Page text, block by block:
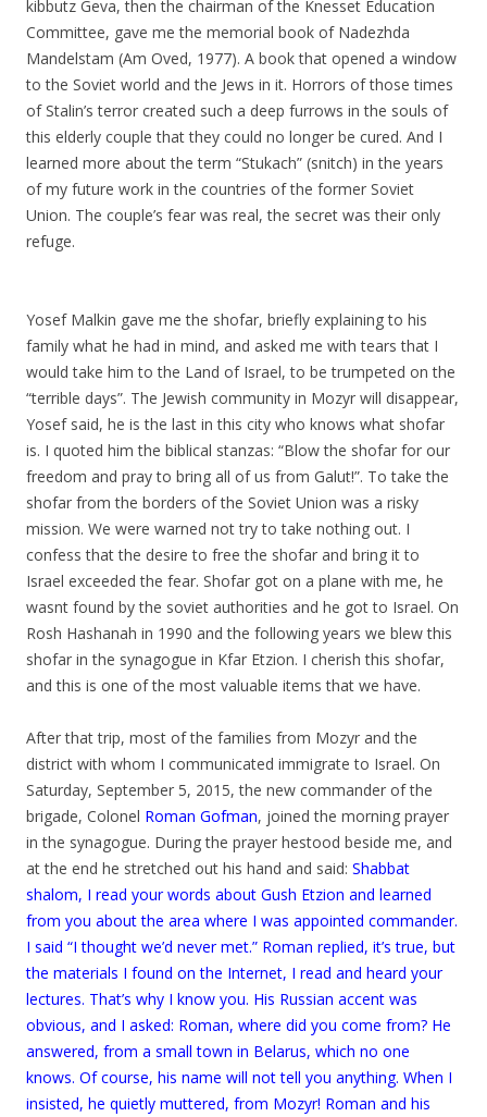
kibbutz Geva, then the chairman of the Knesset Education
Committee, gave me the memorial book of Nadezhda
Mandelstam (Am Oved, 1977). A book that opened a window
to the Soviet world and the Jews in it. Horrors of those times
of Stalin’s terror created such a deep furrows in the souls of
this elderly couple that they could no longer be cured. And I
learned more about the term “Stukach” (snitch) in the years
of my future work in the countries of the former Soviet
Union. The couple’s fear was real, the secret was their only
refuge.
Yosef Malkin gave me the shofar, briefly explaining to his
family what he had in mind, and asked me with tears that I
would take him to the Land of Israel, to be trumpeted on the
“terrible days”. The Jewish community in Mozyr will disappear,
Yosef said, he is the last in this city who knows what shofar
is. I quoted him the biblical stanzas: “Blow the shofar for our
freedom and pray to bring all of us from Galut!”. To take the
shofar from the borders of the Soviet Union was a risky
mission. We were warned not try to take nothing out. I
confess that the desire to free the shofar and bring it to
Israel exceeded the fear. Shofar got on a plane with me, he
wasnt found by the soviet authorities and he got to Israel. On
Rosh Hashanah in 1990 and the following years we blew this
shofar in the synagogue in Kfar Etzion. I cherish this shofar,
and this is one of the most valuable items that we have.
After that trip, most of the families from Mozyr and the
district with whom I communicated immigrate to Israel. On
Saturday, September 5, 2015, the new commander of the
brigade, Colonel Roman Gofman, joined the morning prayer
in the synagogue. During the prayer hestood beside me, and
at the end he stretched out his hand and said: Shabbat
shalom, I read your words about Gush Etzion and learned
from you about the area where I was appointed commander.
I said “I thought we’d never met.” Roman replied, it’s true, but
the materials I found on the Internet, I read and heard your
lectures. That’s why I know you. His Russian accent was
obvious, and I asked: Roman, where did you come from? He
answered, from a small town in Belarus, which no one
knows. Of course, his name will not tell you anything. When I
insisted, he quietly muttered, from Mozyr! Roman and his